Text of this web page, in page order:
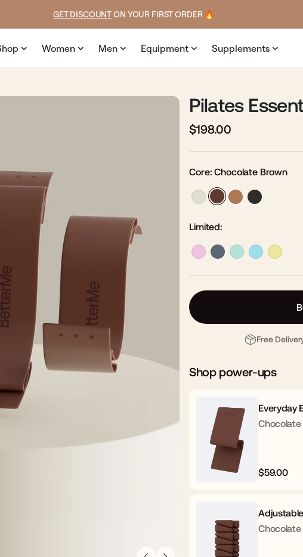
GET DISCOUNT ON YOUR FIRST ORDER 🔥
Women Men Equipment Supplements
Pilates
Regular
$198.00
Core:Chocolate Brown
Limited:
Free
Shop power-ups
Everyday
Regular
$59.00